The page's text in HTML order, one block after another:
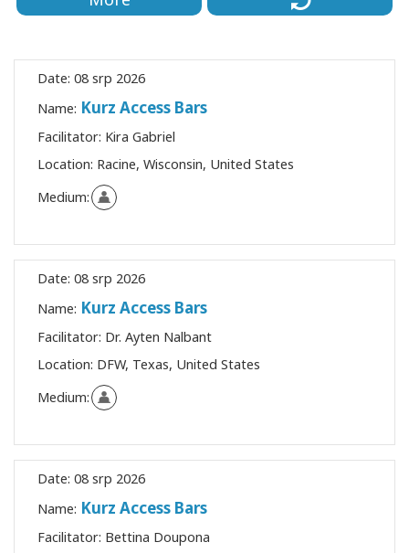
Date: 08 srp 2026
Name: Kurz Access Bars
Facilitator: Kira Gabriel
Location: Racine, Wisconsin, United States
Medium:
Date: 08 srp 2026
Name: Kurz Access Bars
Facilitator: Dr. Ayten Nalbant
Location: DFW, Texas, United States
Medium:
Date: 08 srp 2026
Name: Kurz Access Bars
Facilitator: Bettina Doupona